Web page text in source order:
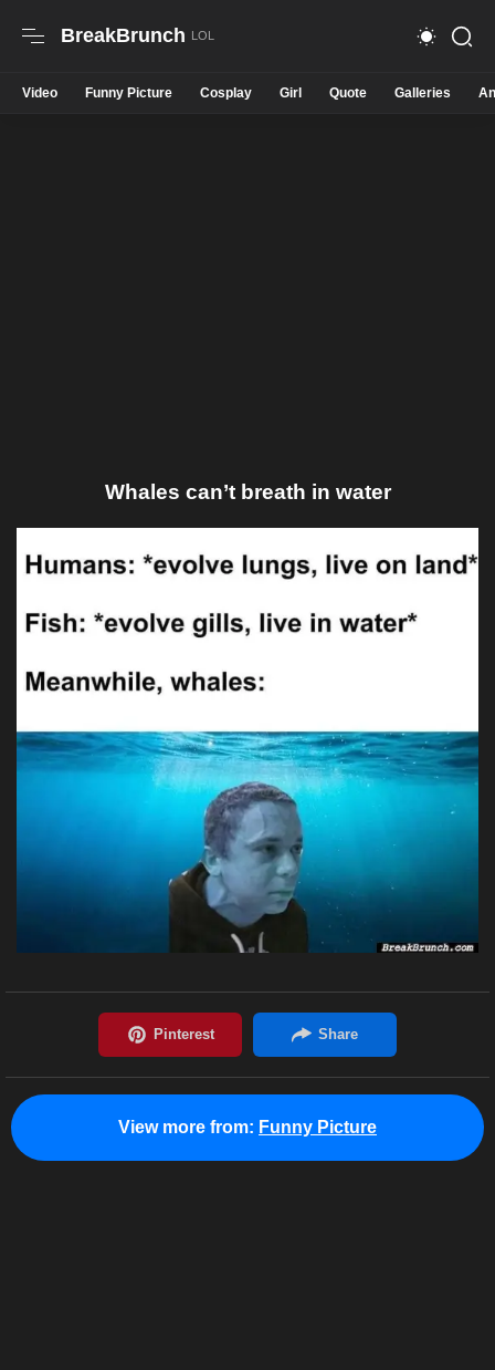
BreakBrunch
Video Funny Picture Cosplay Girl Quote Galleries
Whales can’t breath in water
View more from: Funny Picture